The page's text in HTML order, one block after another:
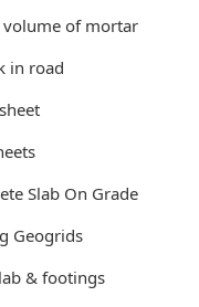
of mortar
in road
Slab On Grade
Geogrids
& footings